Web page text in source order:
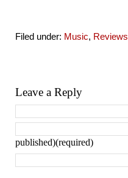
Filed under: Music, Reviews
Leave a Reply
published)(required)